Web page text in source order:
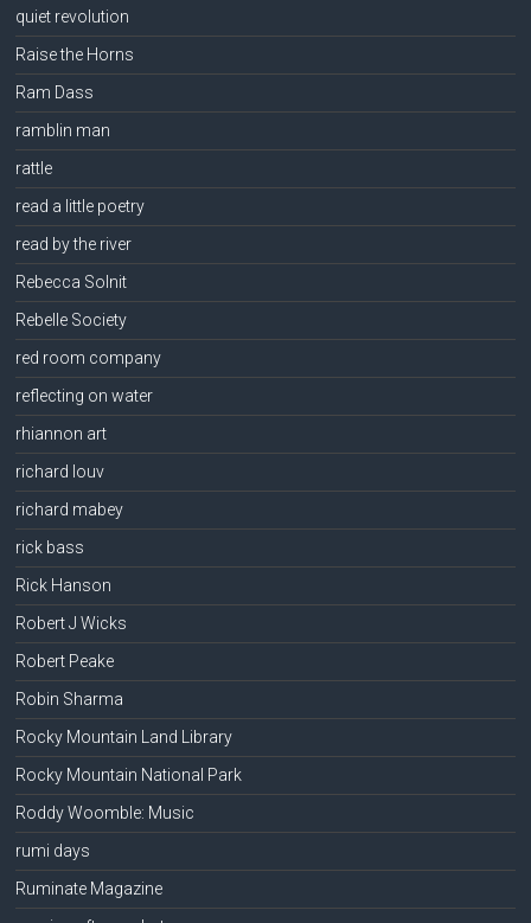
quiet revolution
Raise the Horns
Ram Dass
ramblin man
rattle
read a little poetry
read by the river
Rebecca Solnit
Rebelle Society
red room company
reflecting on water
rhiannon art
richard louv
richard mabey
rick bass
Rick Hanson
Robert J Wicks
Robert Peake
Robin Sharma
Rocky Mountain Land Library
Rocky Mountain National Park
Roddy Woomble: Music
rumi days
Ruminate Magazine